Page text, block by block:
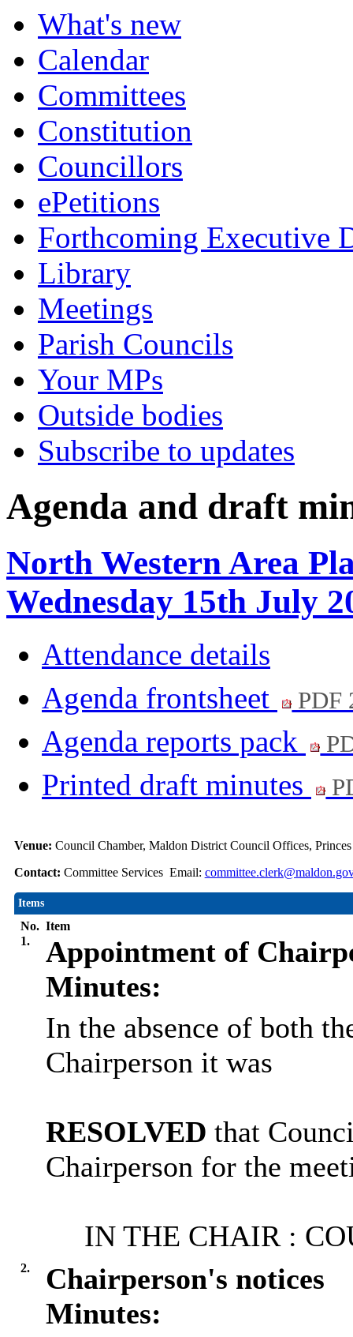
What's new
Calendar
Committees
Constitution
Councillors
ePetitions
Forthcoming Executive
Library
Meetings
Parish Councils
Your MPs
Outside bodies
Subscribe to updates
Agenda and draft
North Western Area
Wednesday 15th July
Attendance details
Agenda frontsheet
PDF
Agenda reports pack
Printed draft minutes
Venue: Council Chamber, Maldon District Council Offices,
Contact: Committee Services Email:
Items
No. Item
1.
Appointment of
Minutes:
In the absence of both
Chairperson it was
RESOLVED that
Chairperson for the
IN THE CHAIR :
2.
Chairperson's notices
Minutes: